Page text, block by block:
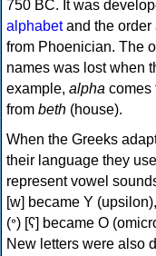
750 BC. It was
alphabetand the order
from Phoenician. The
names was lost when
example, alpha comes
from beth (house).
When the Greeks
their language they
represent vowel sounds: yodh (𐤉) [j] became
[w] became Υ (upsilon), 'aleph (𐤀) [ʔ]
(𐤏) [ʕ] became Ο (omicron), and he (𐤄) [h] became Ε (epsilon).
New letters were also